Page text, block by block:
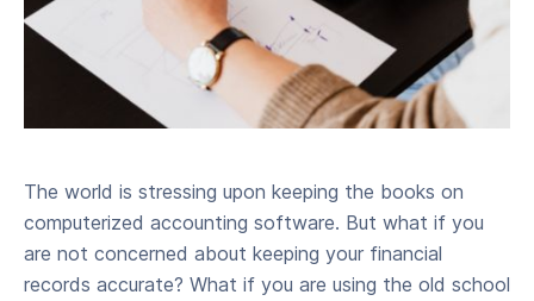
The world is stressing upon keeping the books on
computerized accounting software. But what if you
are not concerned about keeping your financial
records accurate? What if you are using the old school